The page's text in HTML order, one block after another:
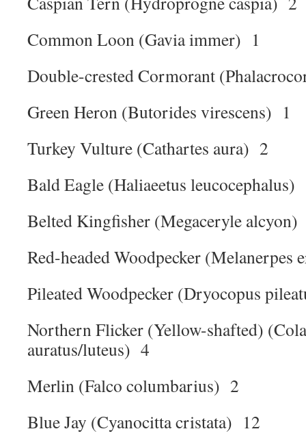
Common Loon (Gavia immer) 1
Double-crested Cormorant
Green Heron (Butorides virescens) 1
Turkey Vulture (Cathartes aura) 2
Bald Eagle (Haliaeetus leucocephalus)
Belted Kingfisher (Megaceryle
Red-headed Woodpecker
Pileated Woodpecker (Dryocopus
Northern Flicker (Yellow-shafted)
auratus/luteus) 4
Merlin (Falco columbarius) 2
Blue Jay (Cyanocitta cristata) 12